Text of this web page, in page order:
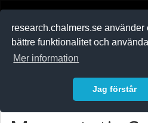
research.chalmers.se använder
bättre funktionalitet och
Mer information
Jag förstår